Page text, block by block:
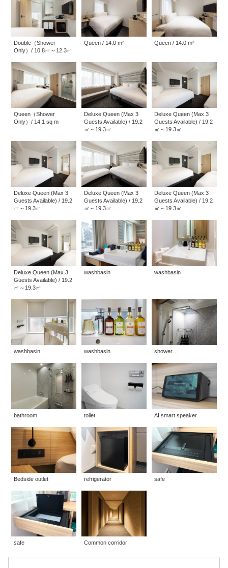
Double（Shower
Only）/ 10.8㎡～12.3㎡
Queen / 14.0 m² Queen / 14.0 m²
Queen（Shower
Only）/ 14.1 sq m
Deluxe Queen (Max 3
Guests Available) / 19.2
㎡～19.3㎡
Deluxe Queen (Max 3
Guests Available) / 19.2
㎡～19.3㎡
Deluxe Queen (Max 3
Guests Available) / 19.2
㎡～19.3㎡
Deluxe Queen (Max 3
Guests Available) / 19.2
㎡～19.3㎡
Deluxe Queen (Max 3
Guests Available) / 19.2
㎡～19.3㎡
Deluxe Queen (Max 3
Guests Available) / 19.2
㎡～19.3㎡
washbasin washbasin
washbasin washbasin shower
bathroom toilet AI smart speaker
Bedside outlet refrigerator safe
safe Common corridor